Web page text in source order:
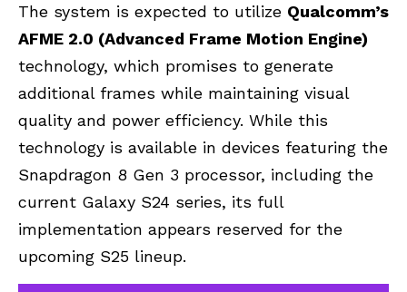
The system is expected to utilize Qualcomm’s
AFME 2.0 (Advanced Frame Motion Engine)
technology, which promises to generate
additional frames while maintaining visual
quality and power efficiency. While this
technology is available in devices featuring the
Snapdragon 8 Gen 3 processor, including the
current Galaxy S24 series, its full
implementation appears reserved for the
upcoming S25 lineup.